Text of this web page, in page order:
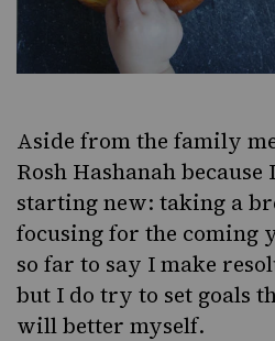
Aside from the family
Rosh Hashanah
starting new: taking a
focusing for the coming
so far to say I make
but I do try to set goals
will better myself.